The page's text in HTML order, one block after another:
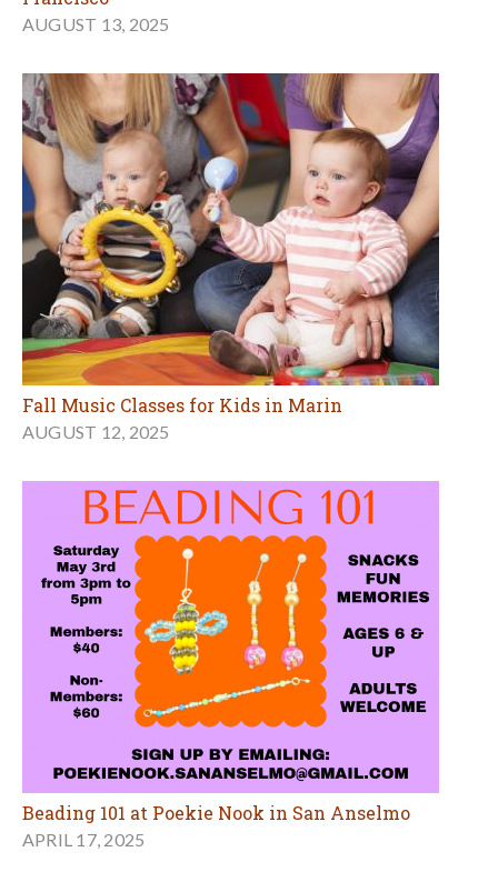
AUGUST 13, 2025
Fall Music Classes for Kids in Marin
AUGUST 12, 2025
Beading 101 at Poekie Nook in San Anselmo
APRIL 17, 2025